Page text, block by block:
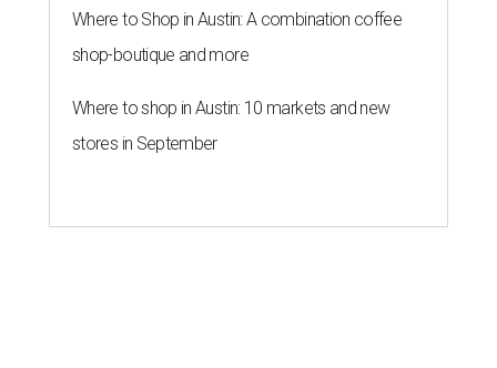
Where to Shop in Austin: A combination coffee
shop-boutique and more
Where to shop in Austin: 10 markets and new
stores in September